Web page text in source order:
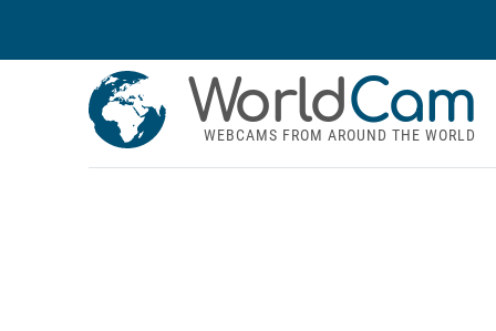
WorldCam
WEBCAMS FROM AROUND THE WORLD